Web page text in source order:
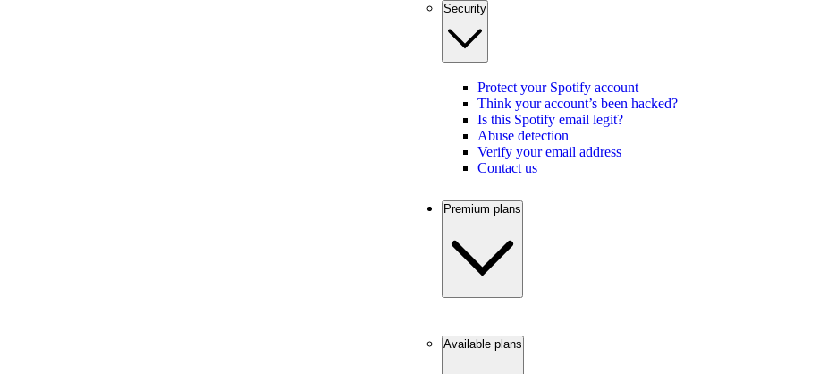
Security
Protect your Spotify account
Think your account’s been hacked?
Is this Spotify email legit?
Abuse detection
Verify your email address
Contact us
Premium plans
Available plans